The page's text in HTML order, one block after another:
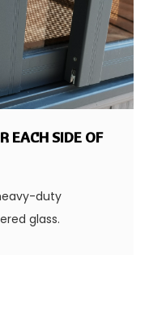
EACH SIDE OF
duty
glass.